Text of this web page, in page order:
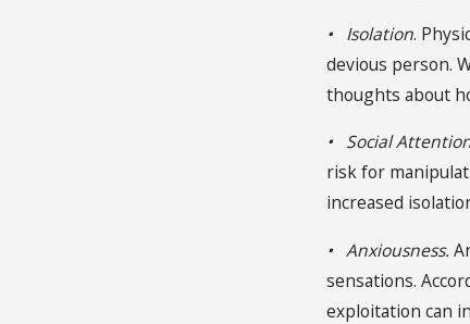
• Isolation.
devious person.
thoughts about
• Social
risk for
increased
• Anxiousness.
sensations.
exploitation can